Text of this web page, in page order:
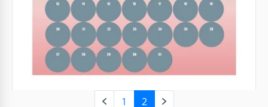
Google Sheets
1 2